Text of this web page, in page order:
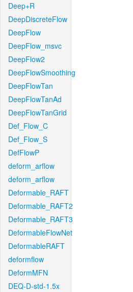
Deep+R
DeepDiscreteFlow
DeepFlow
DeepFlow_msvc
DeepFlow2
DeepFlowSmoothing
DeepFlowTan
DeepFlowTanAd
DeepFlowTanGrid
Def_Flow_C
Def_Flow_S
DefFlowP
deform_arflow
deform_arflow
Deformable_RAFT
Deformable_RAFT2
Deformable_RAFT3
DeformableFlowNet
DeformableRAFT
deformflow
DeformMFN
DEQ-D-std-1.5x